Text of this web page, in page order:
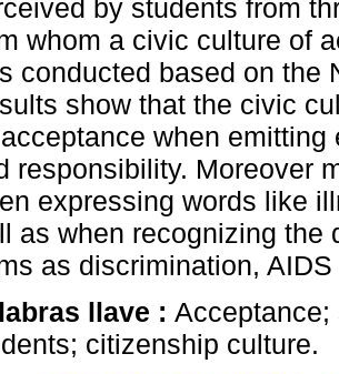
by students from
whom a civic culture of
conducted based on the
show that the civic
when
responsibility. Moreover
expressing words like
as when recognizing the
as discrimination,
llave :
citizenship culture.